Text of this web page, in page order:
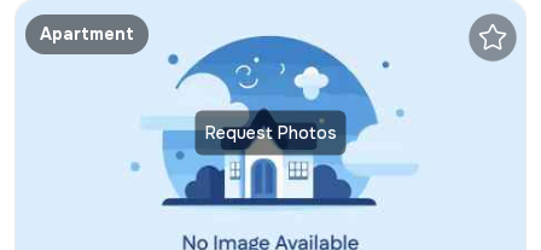
Request Photos
Apartment